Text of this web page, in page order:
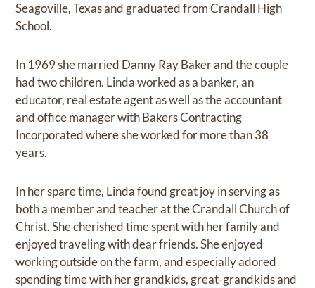
Seagoville, Texas and graduated from Crandall High
School.
In 1969 she married Danny Ray Baker and the couple
had two children. Linda worked as a banker, an
educator, real estate agent as well as the accountant
and office manager with Bakers Contracting
Incorporated where she worked for more than 38
years.
In her spare time, Linda found great joy in serving as
both a member and teacher at the Crandall Church of
Christ. She cherished time spent with her family and
enjoyed traveling with dear friends. She enjoyed
working outside on the farm, and especially adored
spending time with her grandkids, great-grandkids and